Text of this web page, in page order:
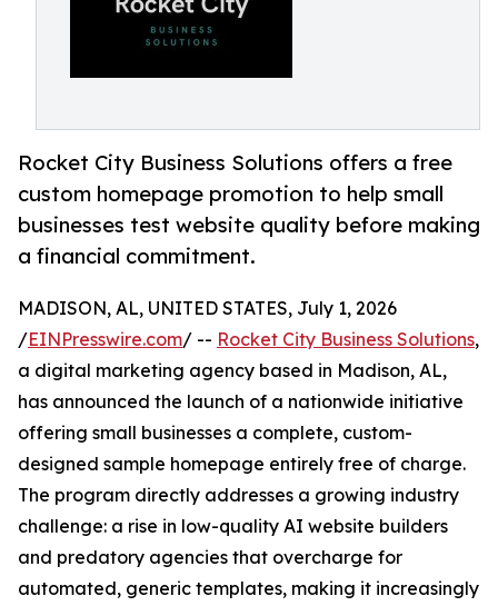
Rocket City Business Solutions offers a free
custom homepage promotion to help small
businesses test website quality before making
a financial commitment.
MADISON, AL, UNITED STATES, July 1, 2026
/EINPresswire.com/ -- Rocket City Business Solutions,
a digital marketing agency based in Madison, AL,
has announced the launch of a nationwide initiative
offering small businesses a complete, custom-
designed sample homepage entirely free of charge.
The program directly addresses a growing industry
challenge: a rise in low-quality AI website builders
and predatory agencies that overcharge for
automated, generic templates, making it increasingly